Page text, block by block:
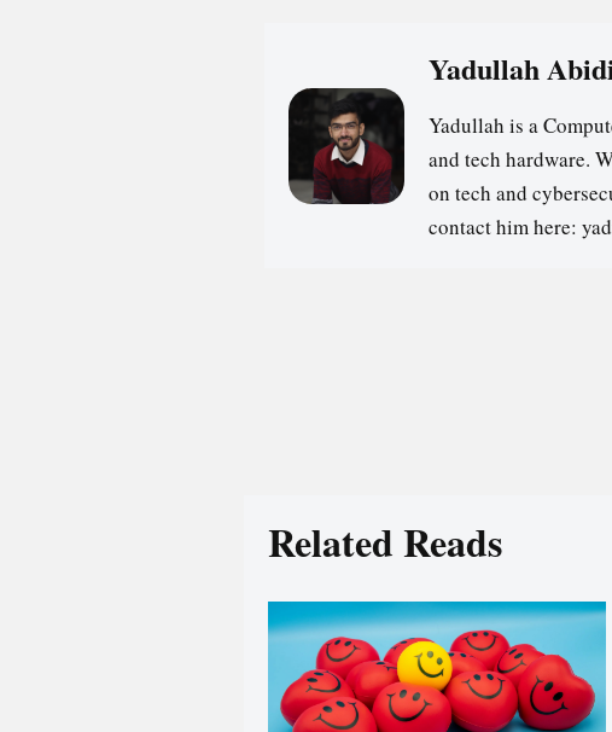
Yadullah
Yadullah is a
and tech hardware.
on tech and
contact him here:
Related Reads